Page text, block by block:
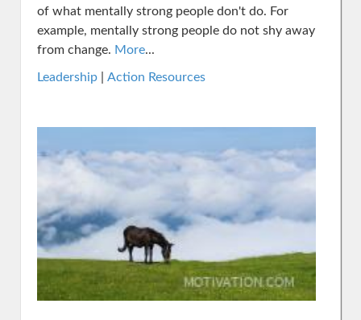
of what mentally strong people don't do. For
example, mentally strong people do not shy away
from change. More...
Leadership Action Resources